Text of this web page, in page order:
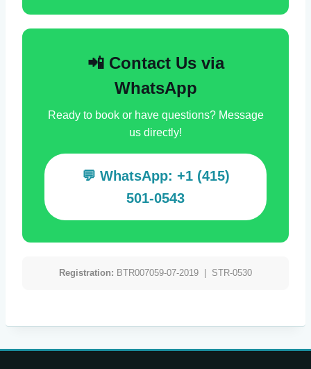
📲 Contact Us via
WhatsApp
Ready to book or have questions? Message
us directly!
💬 WhatsApp: +1 (415)
501-0543
Registration: BTR007059-07-2019 | STR-0530